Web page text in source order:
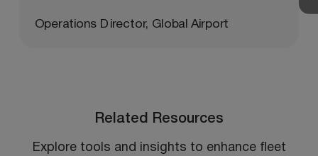
Operations Director, Global Airport
Related Resources
Explore tools and insights to enhance fleet